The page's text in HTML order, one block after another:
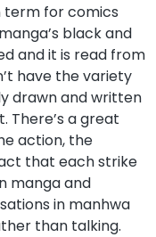
term for comics
black and
and it is read from
have the variety
drawn and written
There’s a great
action, the
that each strike
manga and
in manhwa
than talking.